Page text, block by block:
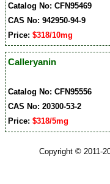
Catalog No: CFN95469
CAS No: 942950-94-9
Price:$318/10mg
Calleryanin
Catalog No: CFN95556
CAS No: 20300-53-2
Price:$318/5mg
Copyright © 2011-